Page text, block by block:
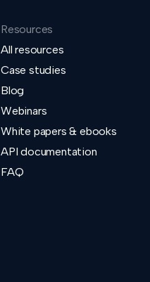
Resources
All resources
Case studies
Blog
Webinars
White papers & ebooks
API documentation
FAQ